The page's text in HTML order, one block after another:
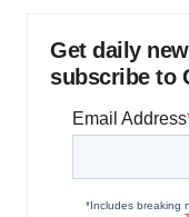
Get daily
subscribe to